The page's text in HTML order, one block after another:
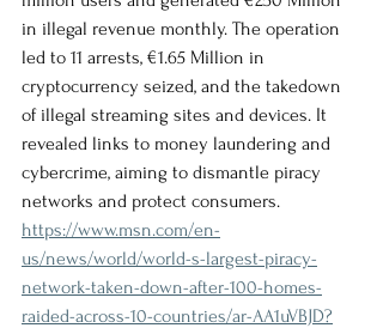
in illegal revenue monthly. The operation
led to 11 arrests, €1.65 Million in
cryptocurrency seized, and the takedown
of illegal streaming sites and devices. It
revealed links to money laundering and
cybercrime, aiming to dismantle piracy
networks and protect consumers.
https://www.msn.com/en-
us/news/world/world-s-largest-piracy-
network-taken-down-after-100-homes-
raided-across-10-countries/ar-AA1uVBJD?